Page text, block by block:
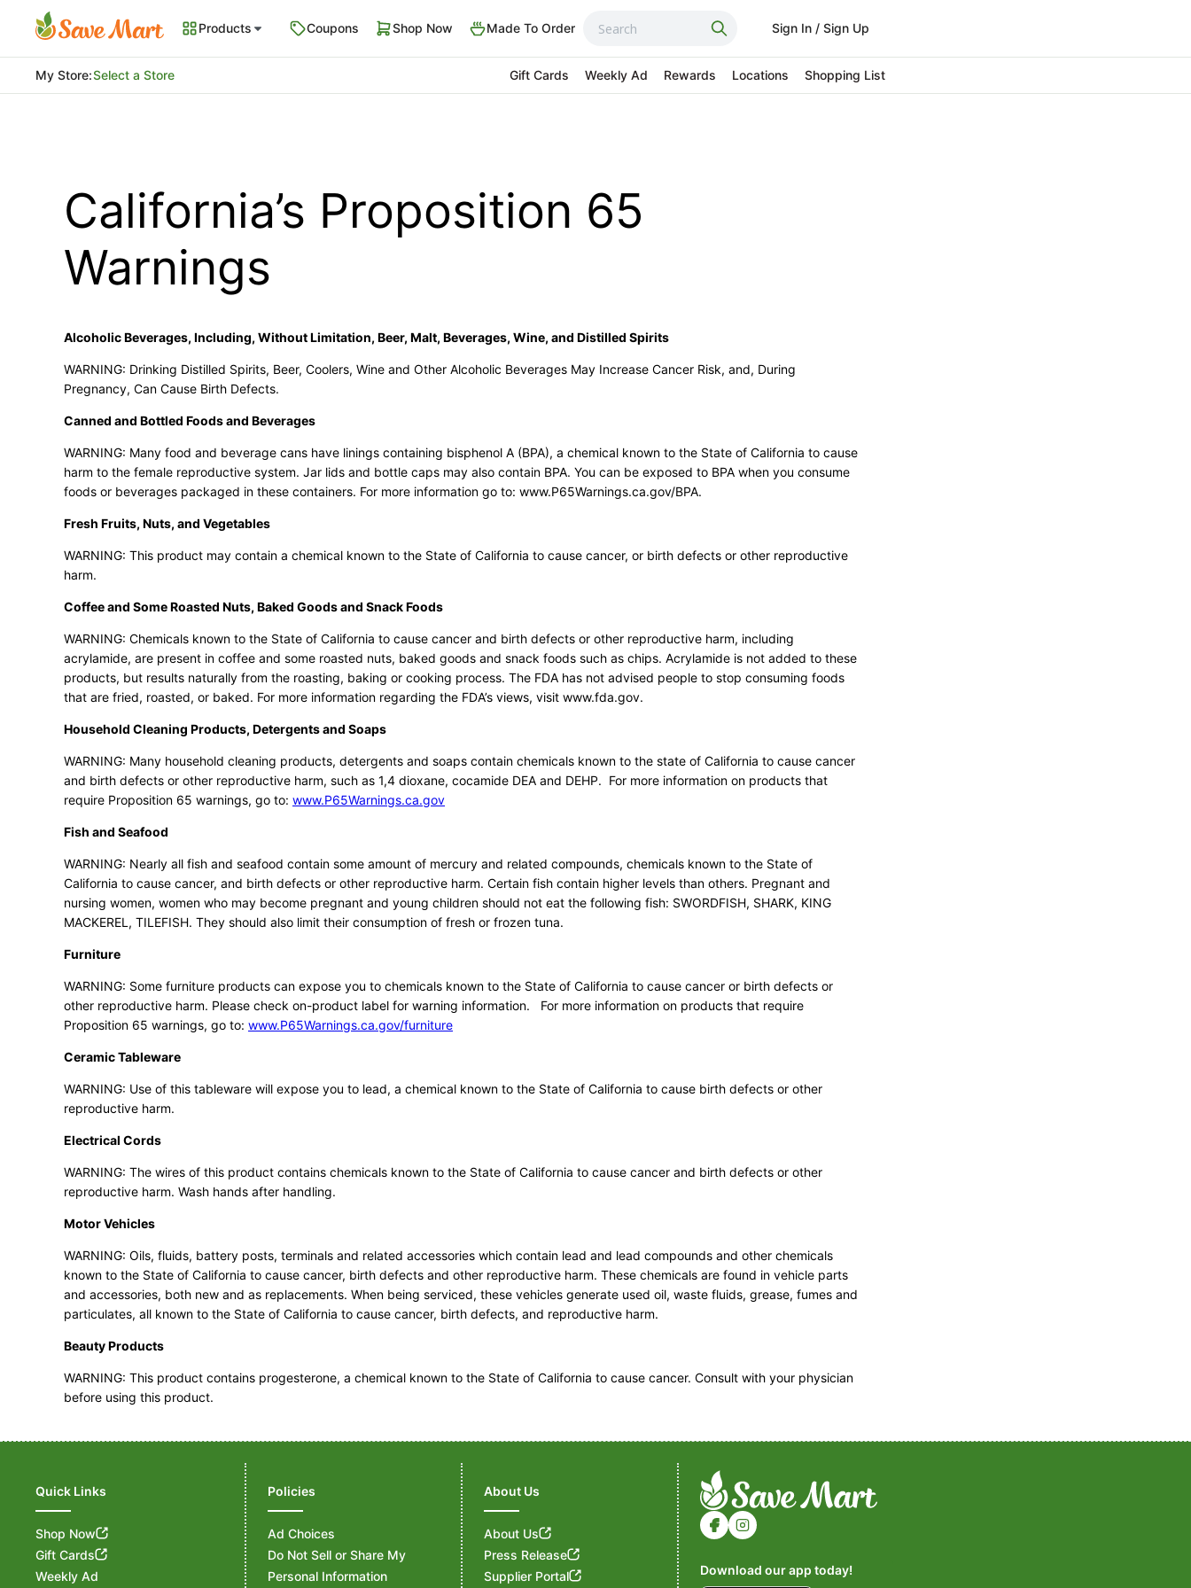
Products Coupons Shop Now Made To Order Sign In / Sign Up
My Store:Select a Store Gift Cards Weekly Ad Rewards Locations Shopping List
California’s Proposition 65
Warnings
Alcoholic Beverages, Including, Without Limitation, Beer, Malt, Beverages, Wine, and Distilled Spirits
WARNING: Drinking Distilled Spirits, Beer, Coolers, Wine and Other Alcoholic Beverages May Increase Cancer Risk, and, During
Pregnancy, Can Cause Birth Defects.
Canned and Bottled Foods and Beverages
WARNING: Many food and beverage cans have linings containing bisphenol A (BPA), a chemical known to the State of California to cause
harm to the female reproductive system. Jar lids and bottle caps may also contain BPA. You can be exposed to BPA when you consume
foods or beverages packaged in these containers. For more information go to: www.P65Warnings.ca.gov/BPA.
Fresh Fruits, Nuts, and Vegetables
WARNING: This product may contain a chemical known to the State of California to cause cancer, or birth defects or other reproductive
harm.
Coffee and Some Roasted Nuts, Baked Goods and Snack Foods
WARNING: Chemicals known to the State of California to cause cancer and birth defects or other reproductive harm, including
acrylamide, are present in coffee and some roasted nuts, baked goods and snack foods such as chips. Acrylamide is not added to these
products, but results naturally from the roasting, baking or cooking process. The FDA has not advised people to stop consuming foods
that are fried, roasted, or baked. For more information regarding the FDA’s views, visit www.fda.gov.
Household Cleaning Products, Detergents and Soaps
WARNING: Many household cleaning products, detergents and soaps contain chemicals known to the state of California to cause cancer
and birth defects or other reproductive harm, such as 1,4 dioxane, cocamide DEA and DEHP. For more information on products that
require Proposition 65 warnings, go to: www.P65Warnings.ca.gov
Fish and Seafood
WARNING: Nearly all fish and seafood contain some amount of mercury and related compounds, chemicals known to the State of
California to cause cancer, and birth defects or other reproductive harm. Certain fish contain higher levels than others. Pregnant and
nursing women, women who may become pregnant and young children should not eat the following fish: SWORDFISH, SHARK, KING
MACKEREL, TILEFISH. They should also limit their consumption of fresh or frozen tuna.
Furniture
WARNING: Some furniture products can expose you to chemicals known to the State of California to cause cancer or birth defects or
other reproductive harm. Please check on-product label for warning information. For more information on products that require
Proposition 65 warnings, go to: www.P65Warnings.ca.gov/furniture
Ceramic Tableware
WARNING: Use of this tableware will expose you to lead, a chemical known to the State of California to cause birth defects or other
reproductive harm.
Electrical Cords
WARNING: The wires of this product contains chemicals known to the State of California to cause cancer and birth defects or other
reproductive harm. Wash hands after handling.
Motor Vehicles
WARNING: Oils, fluids, battery posts, terminals and related accessories which contain lead and lead compounds and other chemicals
known to the State of California to cause cancer, birth defects and other reproductive harm. These chemicals are found in vehicle parts
and accessories, both new and as replacements. When being serviced, these vehicles generate used oil, waste fluids, grease, fumes and
particulates, all known to the State of California to cause cancer, birth defects, and reproductive harm.
Beauty Products
WARNING: This product contains progesterone, a chemical known to the State of California to cause cancer. Consult with your physician
before using this product.
Quick Links
Shop Now
Gift Cards
Weekly Ad
Policies
Ad Choices
Do Not Sell or Share My
Personal Information
About Us
About Us
Press Release
Supplier Portal
Download our app today!